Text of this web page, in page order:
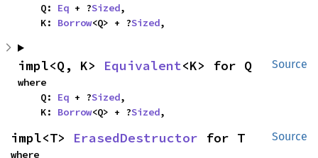
    Q:
Eq + ?Sized,
    K:
Borrow<Q> + ?Sized,
Source
impl<Q, K> Equivalent<K> for Q
where
    Q:
Eq + ?Sized,
    K:
Borrow<Q> + ?Sized,
Source
impl<T> ErasedDestructor for T
where